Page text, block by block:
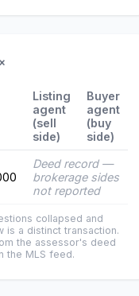
Listing
agent
(sell
side)
Buyer
agent
(buy
side)
Deed record —
brokerage sides
not reported
collapsed and
is a distinct transaction.
the assessor's deed
the MLS feed.